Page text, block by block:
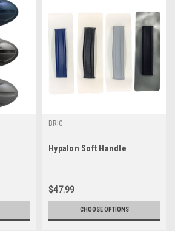
BRIG
Hypalon Soft Handle
$47.99
CHOOSE OPTIONS